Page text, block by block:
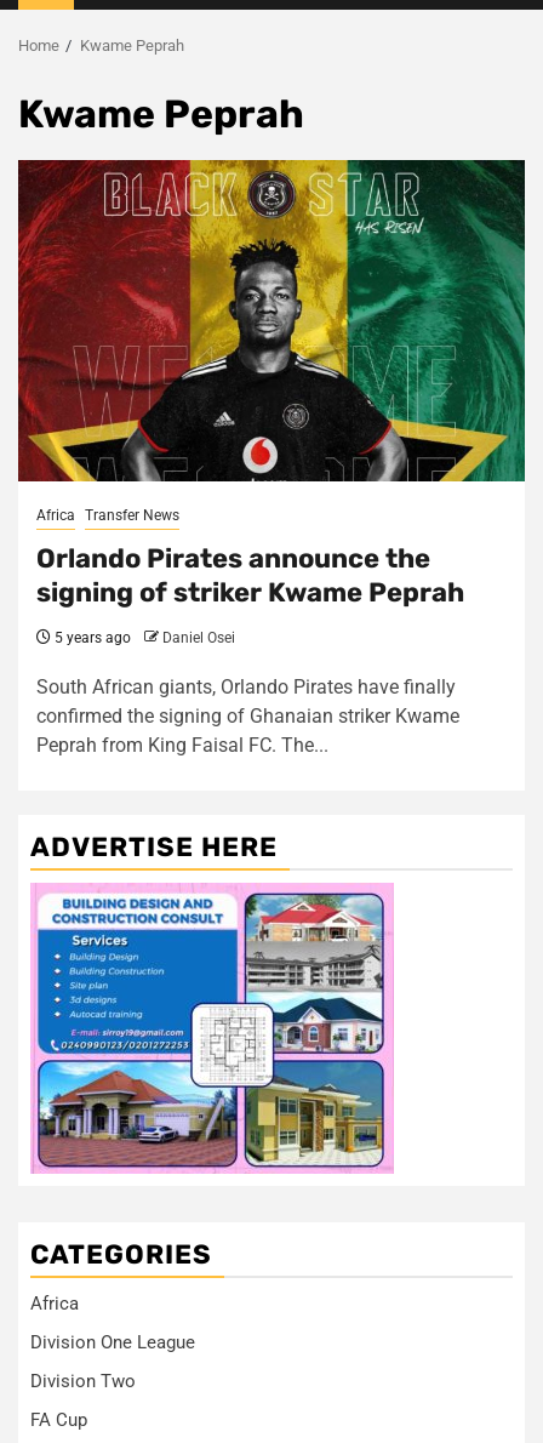
Menu
Home Kwame Peprah
Kwame Peprah
Africa Transfer News
Orlando Pirates announce the
signing of striker Kwame Peprah
5 years ago Daniel Osei
South African giants, Orlando Pirates have finally
confirmed the signing of Ghanaian striker Kwame
Peprah from King Faisal FC. The...
ADVERTISE HERE
CATEGORIES
Africa
Division One League
Division Two
FA Cup